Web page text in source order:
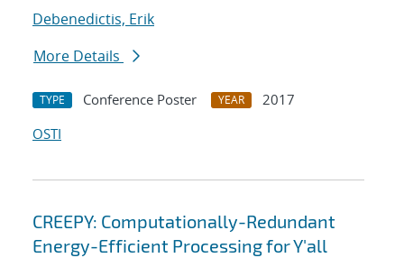
Debenedictis, Erik
More Details
TYPE Conference Poster YEAR
2017
OSTI
CREEPY: Computationally-Redundant
Energy-Efficient Processing for Y'all